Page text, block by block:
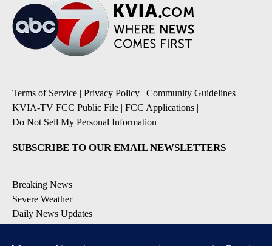
Terms of Service | Privacy Policy | Community Guidelines |
KVIA-TV FCC Public File | FCC Applications |
Do Not Sell My Personal Information
SUBSCRIBE TO OUR EMAIL NEWSLETTERS
Breaking News
Severe Weather
Daily News Updates